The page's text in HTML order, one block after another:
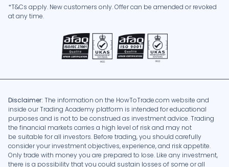
*T&Cs apply. New customers only. Offer can be amended or revoked
at any time.
Disclaimer: The information on the HowToTrade.com website and
inside our Trading Academy platform is intended for educational
purposes and is not to be construed as investment advice. Trading
the financial markets carries a high level of risk and may not
be suitable for all investors. Before trading, you should carefully
consider your investment objectives, experience, and risk appetite.
Only trade with money you are prepared to lose. Like any investment,
there is a possibility that you could sustain losses of some or all